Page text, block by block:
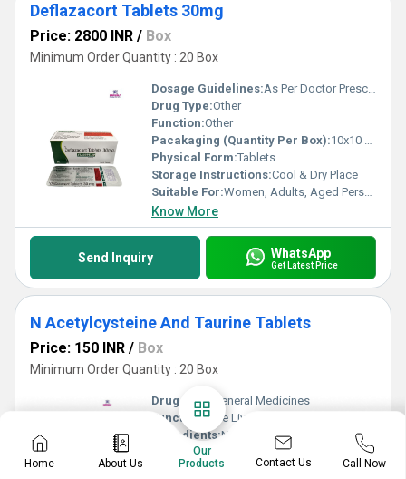
Deflazacort Tablets 30mg
Price: 2800 INR / Box
Minimum Order Quantity : 20 Box
Dosage Guidelines:As Per Doctor Prescription
Drug Type:Other
Function:Other
Pacakaging (Quantity Per Box):10x10 Tablets
Physical Form:Tablets
Storage Instructions:Cool & Dry Place
Suitable For:Women, Adults, Aged Person
Know More
Send Inquiry WhatsApp
Get Latest Price
N Acetylcysteine And Taurine Tablets
Price: 150 INR / Box
Minimum Order Quantity : 20 Box
Drug Type:
General Medicines
Function:Cure Liver
Ingredients:N Acetylcysteine And Taurine Tablets
Pacakaging (Quantity Per Box):
10x10 Tablets
Physical Form:
Tablets
Home About Us
Our
Products
Contact Us Call Now